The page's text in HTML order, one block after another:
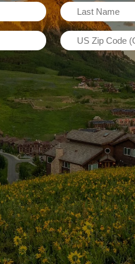
Last
Name
(Required)
US
Zip
Code